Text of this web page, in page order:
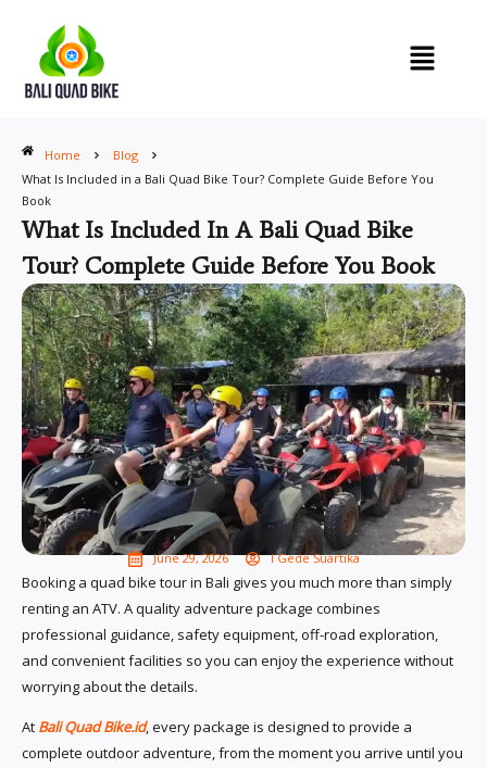
content
Home
Blog
What Is Included in a Bali Quad Bike Tour? Complete Guide Before You
Book
What Is Included In A Bali Quad Bike
Tour? Complete Guide Before You Book
June 29, 2026 I Gede Suartika
Booking a quad bike tour in Bali gives you much more than simply
renting an ATV. A quality adventure package combines
professional guidance, safety equipment, off-road exploration,
and convenient facilities so you can enjoy the experience without
worrying about the details.
At Bali Quad Bike.id, every package is designed to provide a
complete outdoor adventure, from the moment you arrive until you